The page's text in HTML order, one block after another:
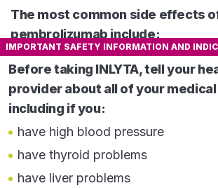
IMPORTANT SAFETY INFORMATION AND
Before taking INLYTA, tell your
provider about all of your
including if you:
have high blood pressure
have thyroid problems
have liver problems
The most common side effects
pembrolizumab include:
diarrhea
feeling tired or weak
high blood pressure
liver problems
low levels of thyroid hormone
decreased appetite